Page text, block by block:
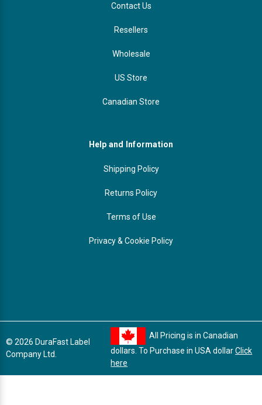
Contact Us
Resellers
Wholesale
US Store
Canadian Store
Help and Information
Shipping Policy
Returns Policy
Terms of Use
Privacy & Cookie Policy
© 2026 DuraFast Label
Company Ltd.
All Pricing is in Canadian
dollars. To Purchase in USA dollarClick
here